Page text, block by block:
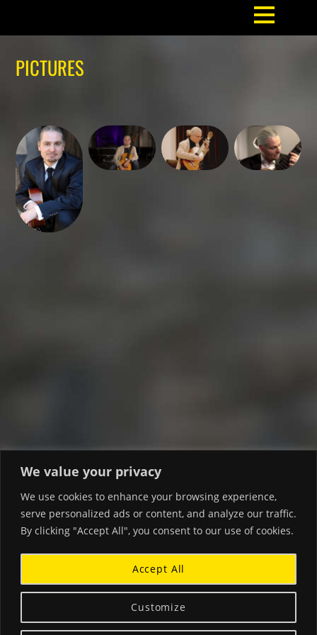
We value your privacy
We use cookies to enhance your browsing experience,
serve personalized ads or content, and analyze our traffic.
By clicking "Accept All", you consent to our use of cookies.
Customize
Accept All
PICTURES